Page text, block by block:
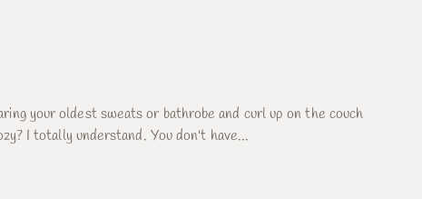
your oldest sweats or bathrobe and curl up on the couch
I totally understand. You don't have...